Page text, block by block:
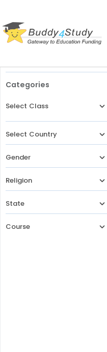
Categories
Select Class
Select Country
Gender
Religion
State
Course